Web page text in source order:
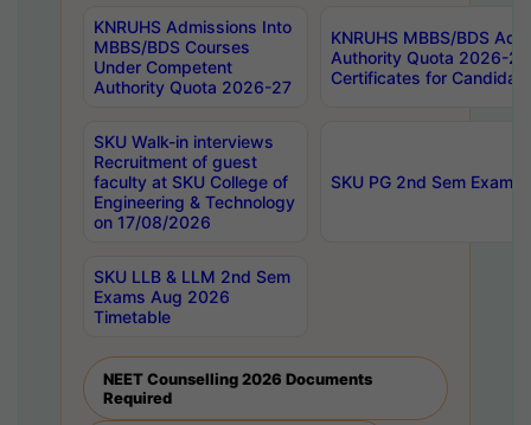
KNRUHS Admissions Into
MBBS/BDS Courses
Under Competent
Authority Quota 2026-27
KNRUHS MBBS/BDS
Authority Quota 2026-
Certificates for
SKU Walk-in interviews
Recruitment of guest
faculty at SKU College of
Engineering & Technology
on 17/08/2026
SKU PG 2nd Sem
SKU LLB & LLM 2nd Sem
Exams Aug 2026
Timetable
NEET Counselling 2026 Documents
Required